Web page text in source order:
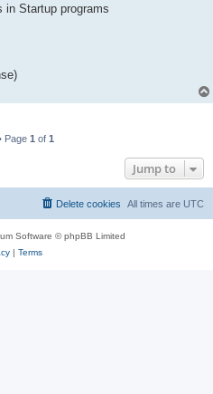
in Startup programs
Page 1 of 1
Jump to
All times are UTC
Delete cookies
Software © phpBB Limited
| Terms